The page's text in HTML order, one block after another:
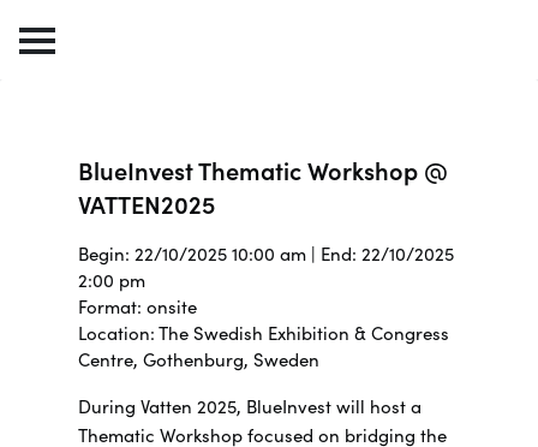
BlueInvest Thematic Workshop @
VATTEN2025
Begin: 22/10/2025 10:00 am | End: 22/10/2025
2:00 pm
Format: onsite
Location: The Swedish Exhibition & Congress
Centre, Gothenburg, Sweden
During Vatten 2025, BlueInvest will host a
Thematic Workshop focused on bridging the